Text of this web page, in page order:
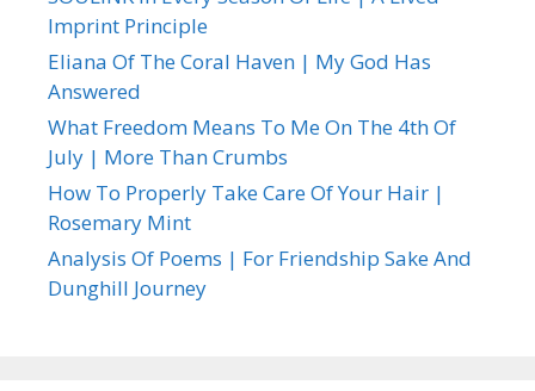
Imprint Principle
Eliana Of The Coral Haven | My God Has
Answered
What Freedom Means To Me On The 4th Of
July | More Than Crumbs
How To Properly Take Care Of Your Hair |
Rosemary Mint
Analysis Of Poems | For Friendship Sake And
Dunghill Journey